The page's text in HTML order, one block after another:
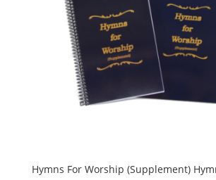
Hymns For Worship (Supplement)